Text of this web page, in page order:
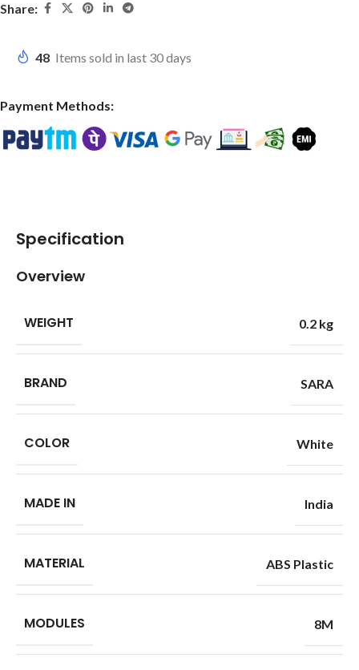
Share:
48 Items sold in last 30 days
Payment Methods:
Specification
Overview
WEIGHT 0.2 kg
BRAND SARA
COLOR White
MADE IN India
MATERIAL ABS Plastic
MODULES 8M